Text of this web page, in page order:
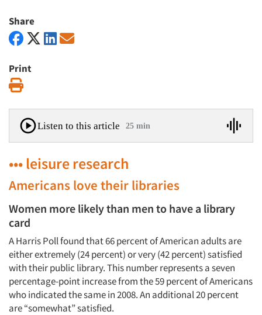
Share
Print
Listen to this article 25 min
••• leisure research
Americans love their libraries
Women more likely than men to have a library
card
A Harris Poll found that 66 percent of American adults are
either extremely (24 percent) or very (42 percent) satisfied
with their public library. This number represents a seven
percentage-point increase from the 59 percent of Americans
who indicated the same in 2008. An additional 20 percent
are “somewhat” satisfied.